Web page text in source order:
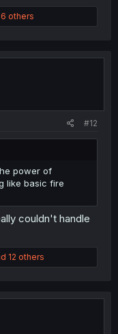
others
#12
power of
like basic fire
couldn't handle
12 others